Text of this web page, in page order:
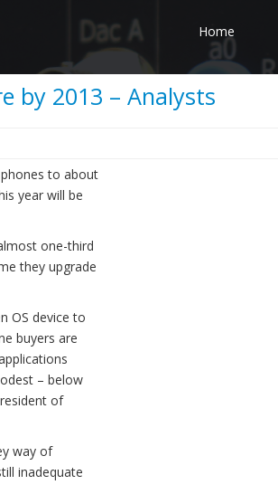
Home
by 2013 – Analysts
to about
year will be
one-third
they upgrade
OS device to
buyers are
– below
of
way of
inadequate